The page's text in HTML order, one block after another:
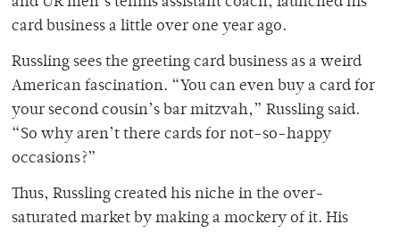
card business a little over one year ago.
Russling sees the greeting card business as a weird
American fascination. “You can even buy a card for
your second cousin’s bar mitzvah,” Russling said.
“So why aren’t there cards for not-so-happy
occasions?”
Thus, Russling created his niche in the over-
saturated market by making a mockery of it. His